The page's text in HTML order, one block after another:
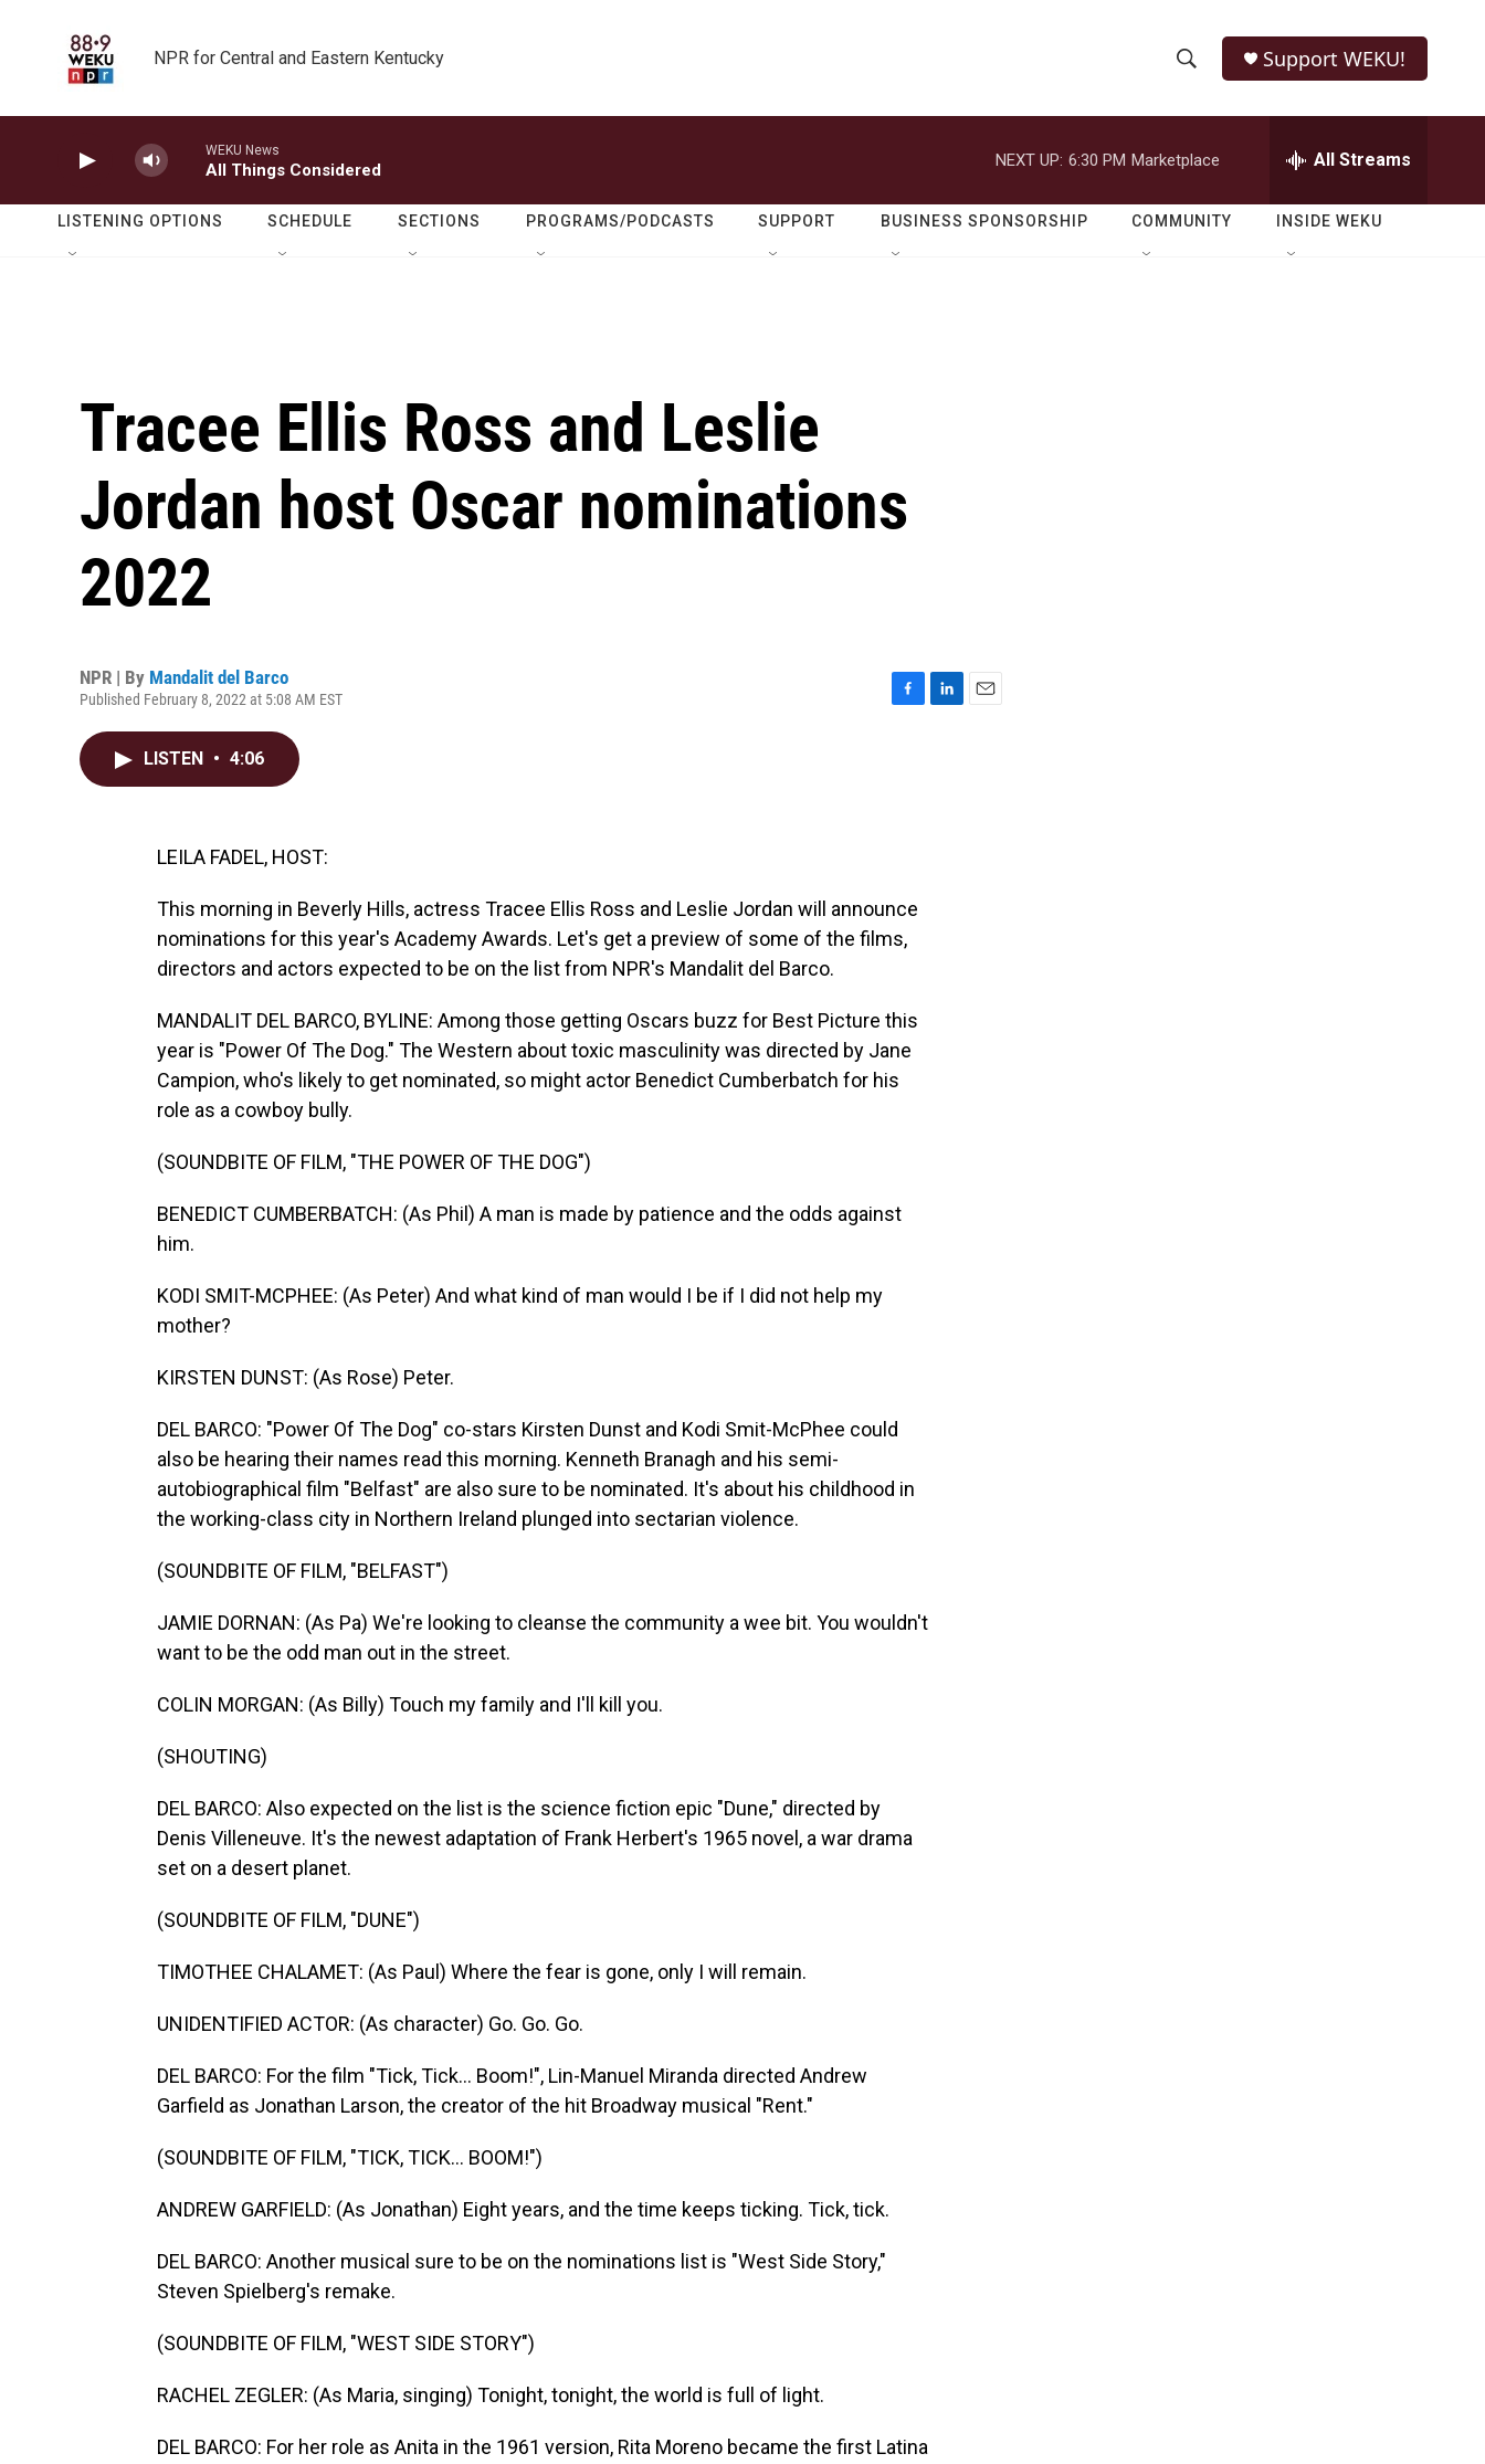
NPR for Central and Eastern Kentucky
h
o
w
e
r
h
Q
Support WEKU!
WEKU News
All Things Considered
NEXT UP: 6:30 PM Marketplace All Streams
LISTENING OPTIONS SCHEDULE SECTIONS PROGRAMS/PODCASTS SUPPORT BUSINESS SPONSORSHIP COMMUNITY INSIDE WEKU
Tracee Ellis Ross and Leslie
Jordan host Oscar nominations
2022
NPR | By Mandalit del Barco
Published February 8, 2022 at 5:08 AM EST
LISTEN • 4:06
LEILA FADEL, HOST:
This morning in Beverly Hills, actress Tracee Ellis Ross and Leslie Jordan will announce
nominations for this year's Academy Awards. Let's get a preview of some of the films,
directors and actors expected to be on the list from NPR's Mandalit del Barco.
MANDALIT DEL BARCO, BYLINE: Among those getting Oscars buzz for Best Picture this
year is "Power Of The Dog." The Western about toxic masculinity was directed by Jane
Campion, who's likely to get nominated, so might actor Benedict Cumberbatch for his
role as a cowboy bully.
(SOUNDBITE OF FILM, "THE POWER OF THE DOG")
BENEDICT CUMBERBATCH: (As Phil) A man is made by patience and the odds against
him.
KODI SMIT-MCPHEE: (As Peter) And what kind of man would I be if I did not help my
mother?
KIRSTEN DUNST: (As Rose) Peter.
DEL BARCO: "Power Of The Dog" co-stars Kirsten Dunst and Kodi Smit-McPhee could
also be hearing their names read this morning. Kenneth Branagh and his semi-
autobiographical film "Belfast" are also sure to be nominated. It's about his childhood in
the working-class city in Northern Ireland plunged into sectarian violence.
(SOUNDBITE OF FILM, "BELFAST")
JAMIE DORNAN: (As Pa) We're looking to cleanse the community a wee bit. You wouldn't
want to be the odd man out in the street.
COLIN MORGAN: (As Billy) Touch my family and I'll kill you.
(SHOUTING)
DEL BARCO: Also expected on the list is the science fiction epic "Dune," directed by
Denis Villeneuve. It's the newest adaptation of Frank Herbert's 1965 novel, a war drama
set on a desert planet.
(SOUNDBITE OF FILM, "DUNE")
TIMOTHEE CHALAMET: (As Paul) Where the fear is gone, only I will remain.
UNIDENTIFIED ACTOR: (As character) Go. Go. Go.
DEL BARCO: For the film "Tick, Tick... Boom!", Lin-Manuel Miranda directed Andrew
Garfield as Jonathan Larson, the creator of the hit Broadway musical "Rent."
(SOUNDBITE OF FILM, "TICK, TICK... BOOM!")
ANDREW GARFIELD: (As Jonathan) Eight years, and the time keeps ticking. Tick, tick.
DEL BARCO: Another musical sure to be on the nominations list is "West Side Story,"
Steven Spielberg's remake.
(SOUNDBITE OF FILM, "WEST SIDE STORY")
RACHEL ZEGLER: (As Maria, singing) Tonight, tonight, the world is full of light.
DEL BARCO: For her role as Anita in the 1961 version, Rita Moreno became the first Latina